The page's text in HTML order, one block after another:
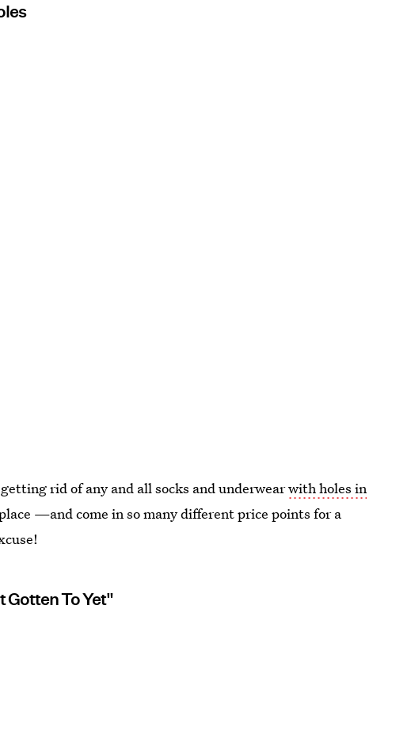
rid of any and all socks and underwearwith holes in
—and come in so many different price points for a
Gotten To Yet"